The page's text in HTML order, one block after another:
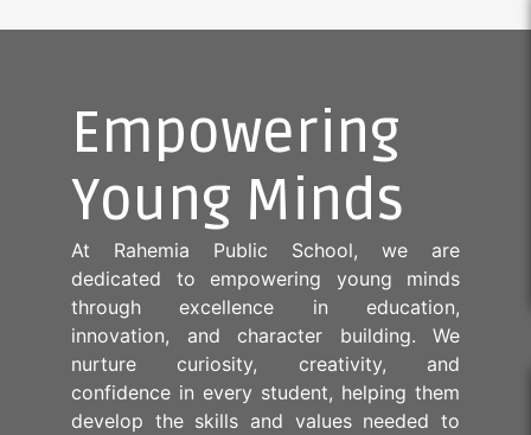
Empowering
Young Minds
At Rahemia Public School, we are
dedicated to empowering young minds
through excellence in education,
innovation, and character building. We
nurture curiosity, creativity, and
confidence in every student, helping them
develop the skills and values needed to